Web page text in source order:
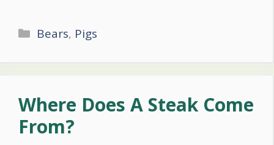
Categories
Bears, Pigs
Where Does A Steak Come
From?